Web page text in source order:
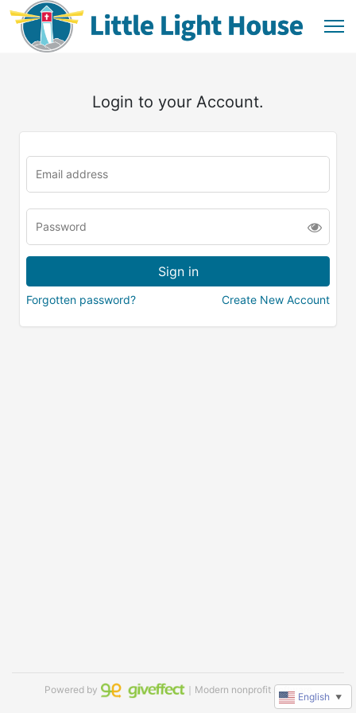
Login to your Account.
Forgotten password? Create New Account
Powered by ｜Modern nonprofit software
English ▼